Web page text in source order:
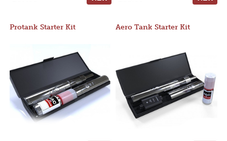
Protank Starter Kit Aero Tank Starter Kit